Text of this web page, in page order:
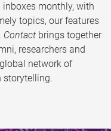
monthly, with
topics, our features
Contact brings together
researchers and
network of
storytelling.